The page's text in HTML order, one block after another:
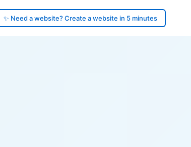
✨ Need a website? Create a website in 5 minutes